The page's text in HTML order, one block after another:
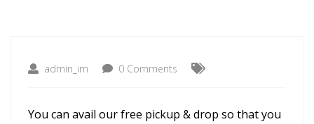
admin_im 0 Comments
You can avail our free pickup & drop so that you